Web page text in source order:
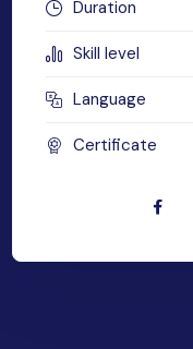
Security
Machine Learning
Duration
Skill level
Language
Certificate